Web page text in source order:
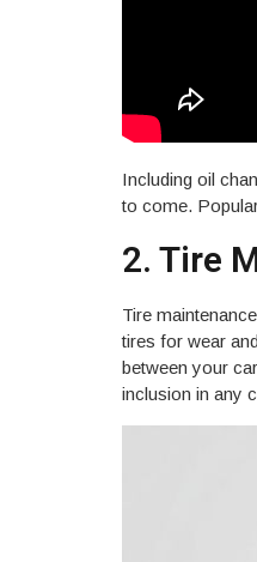
Including oil
to come.
2. Tire
Tire
tires for wear
between your
inclusion in any